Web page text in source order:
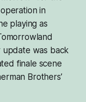
in
playing as
update was back
finale scene
Brothers’